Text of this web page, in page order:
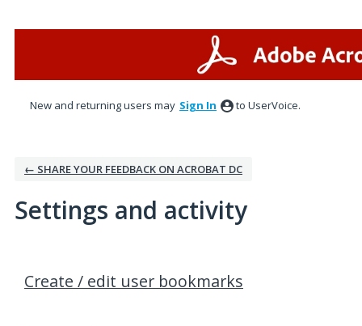
New and returning users may Sign In to UserVoice.
← SHARE YOUR FEEDBACK ON ACROBAT DC
Settings and activity
Create / edit user bookmarks